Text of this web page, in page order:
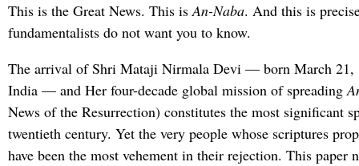
This is the Great News. This isAn-Naba. And this is
fundamentalists do not want you to know.
The arrival of Shri Mataji Nirmala Devi — born March 21,
India — and Her four-decade global mission of spreading
News of the Resurrection) constitutes the most significant
twentieth century. Yet the very people whose scriptures
have been the most vehement in their rejection. This paper